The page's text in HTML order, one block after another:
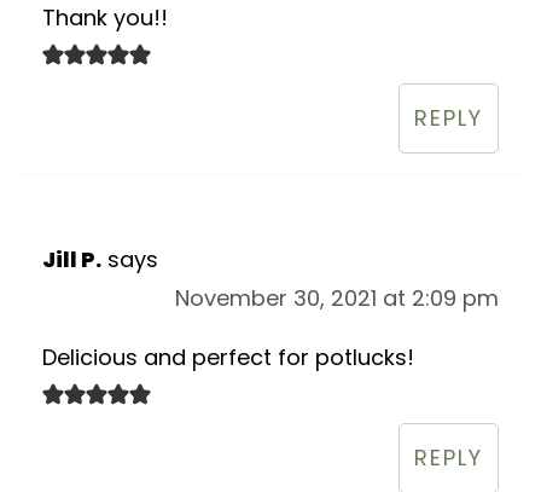
Thank you!!
REPLY
Jill P. says
November 30, 2021 at 2:09 pm
Delicious and perfect for potlucks!
REPLY